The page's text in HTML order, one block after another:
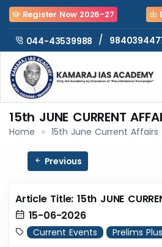
Register Now 2026-27
044-43539988 /
15th JUNE CURRENT
Home 15th June Current Affairs
Previous
Article Title: 15th JUNE
15-06-2026
Current Events Prelims Plus